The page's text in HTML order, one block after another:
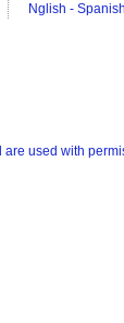
Nglish -
are used with